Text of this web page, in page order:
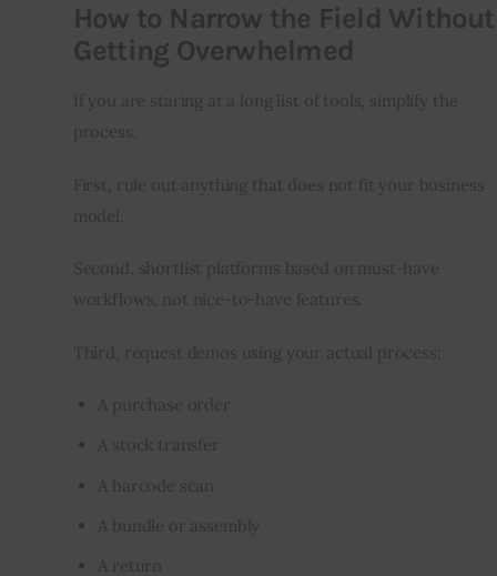
How to Narrow the Field Without
Getting Overwhelmed
If you are staring at a long list of tools, simplify the
process.
First, rule out anything that does not fit your business
model.
Second, shortlist platforms based on must-have
workflows, not nice-to-have features.
Third, request demos using your actual process:
A purchase order
A stock transfer
A barcode scan
A bundle or assembly
A return